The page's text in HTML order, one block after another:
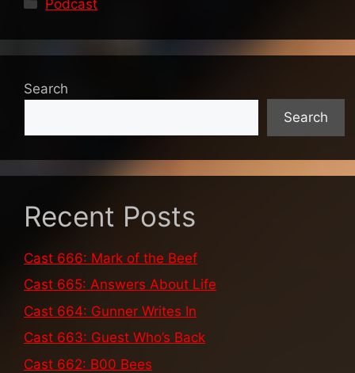
Podcast
Search
Search
Recent Posts
Cast 666: Mark of the Beef
Cast 665: Answers About Life
Cast 664: Gunner Writes In
Cast 663: Guest Who’s Back
Cast 662: B00 Bees